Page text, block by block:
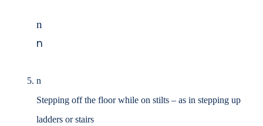
n
n
n
Stepping off the floor while on stilts–as in stepping up
ladders or stairs